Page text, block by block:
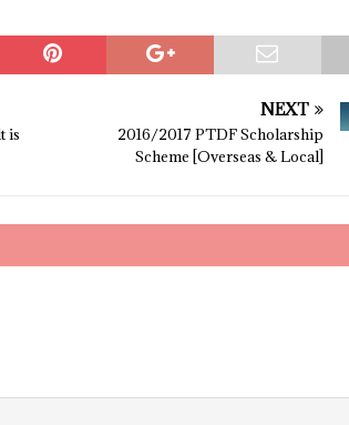
is
NEXT
2016/2017 PTDF Scholarship
Scheme [Overseas & Local]